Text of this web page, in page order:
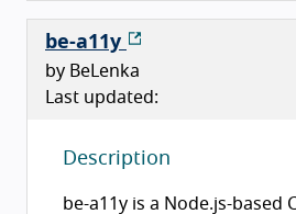
be-a11y
by BeLenka
Last updated:
Description
be-a11y is a Node.js-based